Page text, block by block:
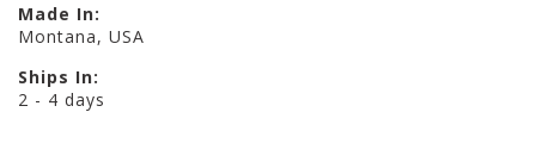
Made In:
Montana, USA
Ships In:
2 - 4 days